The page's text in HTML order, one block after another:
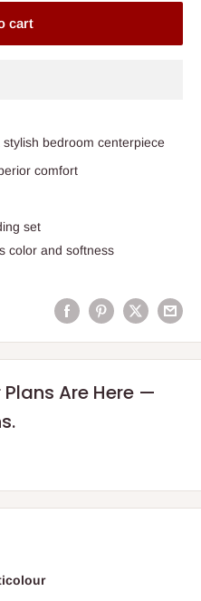
cart
bedroom centerpiece
comfort
set
color and softness
Are Here —